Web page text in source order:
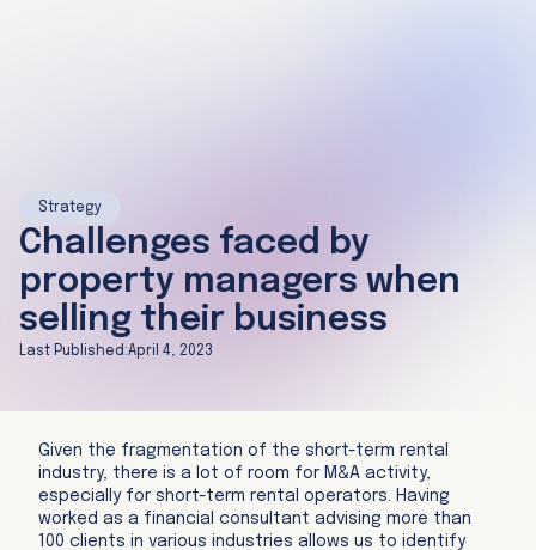
Strategy
Challenges faced by
property managers when
selling their business
Last Published:April 4, 2023
Given the fragmentation of the short-term rental
industry, there is a lot of room for M&A activity,
especially for short-term rental operators. Having
worked as a financial consultant advising more than
100 clients in various industries allows us to identify